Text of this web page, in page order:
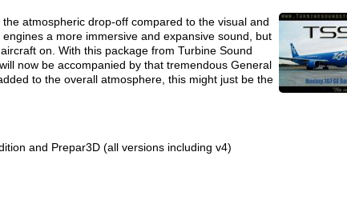
atmospheric drop-off compared to the visual and
a more immersive and expansive sound, but
on. With this package from Turbine Sound
now be accompanied by that tremendous General
to the overall atmosphere, this might just be the
and Prepar3D (all versions including v4)